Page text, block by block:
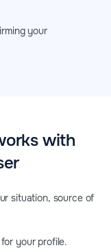
your
with
situation, source of
your profile.